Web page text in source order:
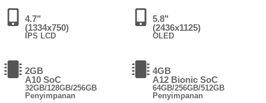
4.7"
(1334x750)
IPS LCD
2GB
A10 SoC
32GB/128GB/256GB
Penyimpanan
5.8"
(2436x1125)
OLED
4GB
A12 Bionic SoC
64GB/256GB/512GB
Penyimpanan